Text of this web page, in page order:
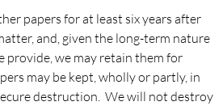
papers for at least six years after
and, given the long-term nature
provide, we may retain them for
may be kept, wholly or partly, in
destruction. We will not destroy